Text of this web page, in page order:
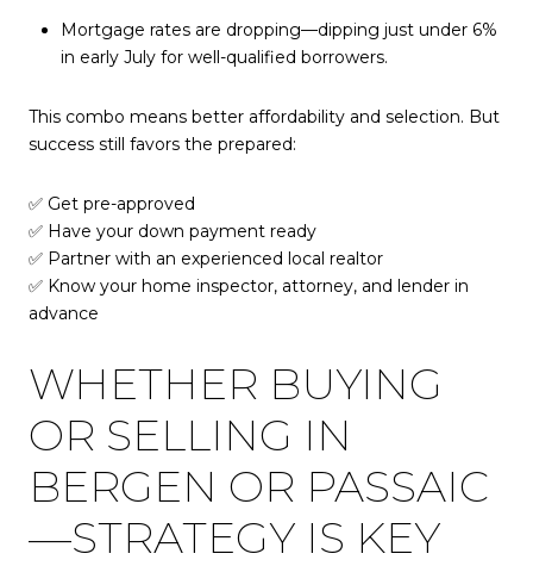
Mortgage rates are dropping—dipping just under 6%
in early July for well-qualified borrowers.
This combo means better affordability and selection. But
success still favors the prepared:
✅ Get pre-approved
✅ Have your down payment ready
✅ Partner with an experienced local realtor
✅ Know your home inspector, attorney, and lender in
advance
WHETHER BUYING
OR SELLING IN
BERGEN OR PASSAIC
—STRATEGY IS KEY